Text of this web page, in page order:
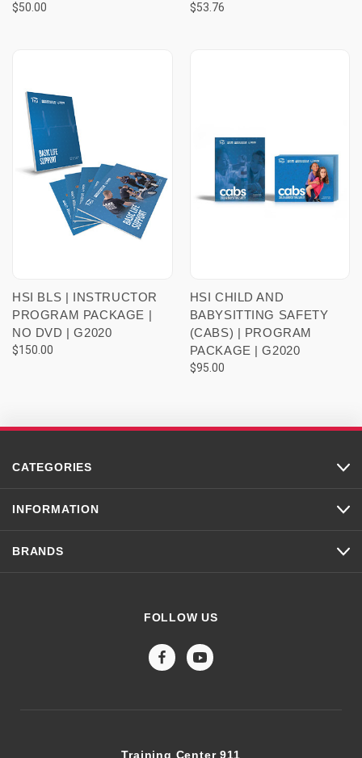
$50.00 $53.76
HSI BLS | INSTRUCTOR
PROGRAM PACKAGE |
NO DVD | G2020
$150.00
HSI CHILD AND
BABYSITTING SAFETY
(CABS) | PROGRAM
PACKAGE | G2020
$95.00
CATEGORIES
INFORMATION
BRANDS
FOLLOW US
Training Center 911